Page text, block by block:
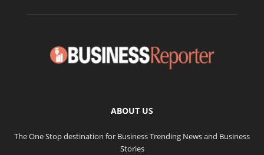
ABOUT US
The One Stop destination for Business Trending News and Business
Stories